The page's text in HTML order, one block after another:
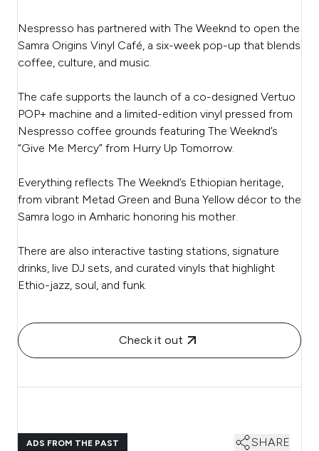
Nespresso has partnered with The Weeknd to open the
Samra Origins Vinyl Café, a six-week pop-up that blends
coffee, culture, and music.
The cafe supports the launch of a co-designed Vertuo
POP+ machine and a limited-edition vinyl pressed from
Nespresso coffee grounds featuring The Weeknd’s
“Give Me Mercy” from Hurry Up Tomorrow.
Everything reflects The Weeknd’s Ethiopian heritage,
from vibrant Metad Green and Buna Yellow décor to the
Samra logo in Amharic honoring his mother.
There are also interactive tasting stations, signature
drinks, live DJ sets, and curated vinyls that highlight
Ethio-jazz, soul, and funk.
Check it out
ADS FROM THE PAST SHARE